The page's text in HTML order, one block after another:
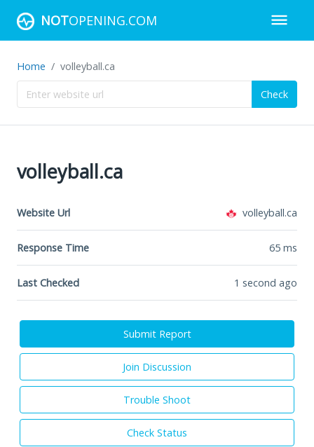
NOTOPENING.COM
Home volleyball.ca
Check
volleyball.ca
Website Url volleyball.ca
Response Time 65 ms
Last Checked 1 second ago
Submit Report
Join Discussion
Trouble Shoot
Check Status